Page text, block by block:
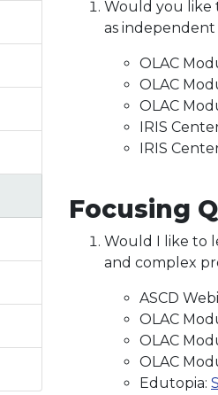
Would you like
as independent
OLAC
OLAC
OLAC
IRIS
IRIS
Focusing
Would I like to
and complex
ASCD
OLAC
OLAC
OLAC
Edutopia: